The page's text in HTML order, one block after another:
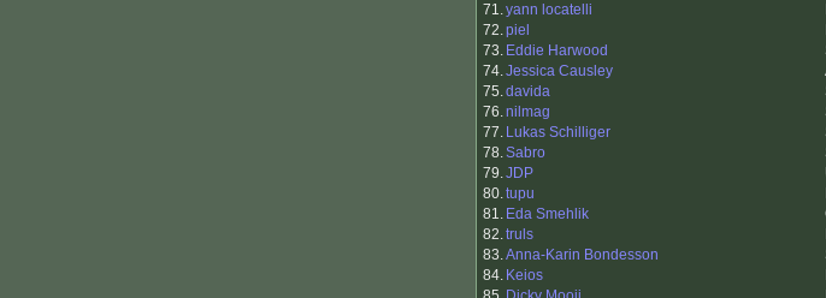
71.yann locatelli
72.piel
73. Eddie Harwood
74.Jessica Causley
75.davida
76.nilmag
77. Lukas Schilliger
78.Sabro
79.JDP
80.tupu
81. Eda Smehlik
82.truls
83.Anna-Karin Bondesson
84. Keios